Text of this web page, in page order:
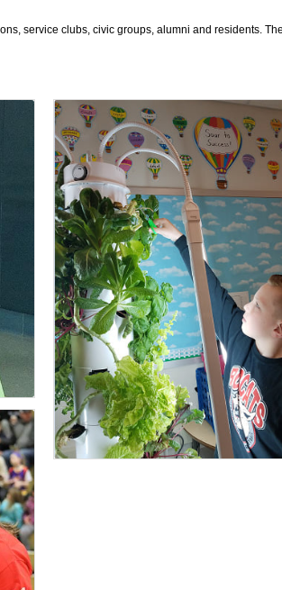
service clubs, civic groups, alumni and residents.